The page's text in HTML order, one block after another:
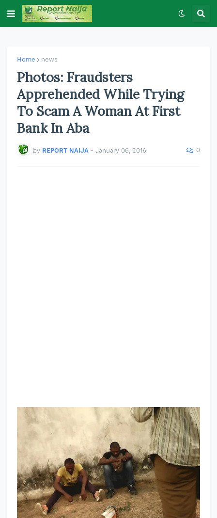
Home news
Photos: Fraudsters
Apprehended While Trying
To Scam A Woman At First
Bank In Aba
by REPORT NAIJA • January 06, 2016 0